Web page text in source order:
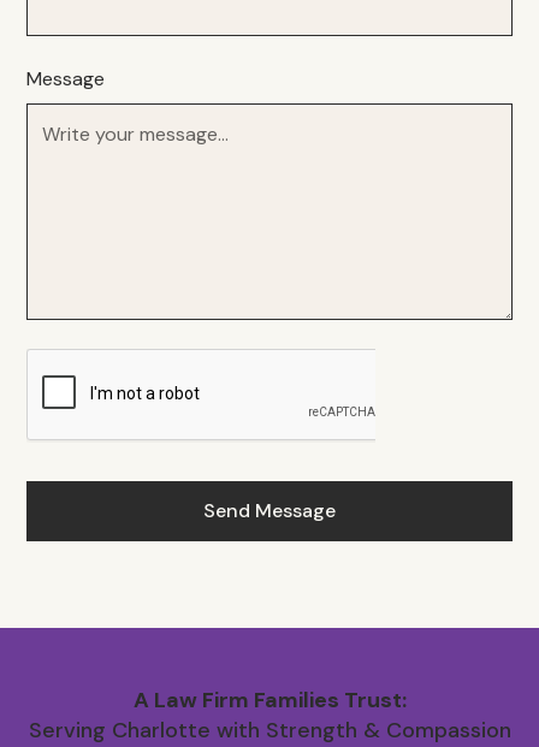
Message
A Law Firm Families Trust:
Serving Charlotte with Strength & Compassion